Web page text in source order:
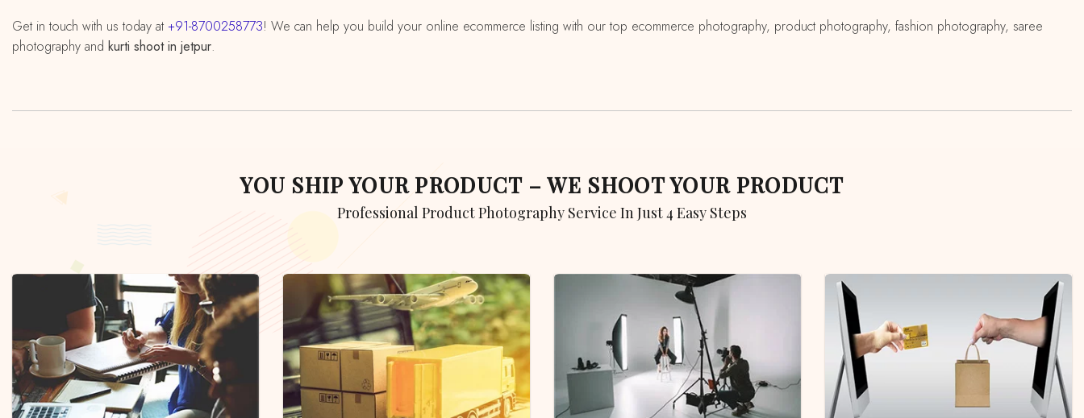
Get in touch with us today at +91-8700258773! We can help you build your online ecommerce listing with our top ecommerce photography, product photography, fashion photography, saree
photography and kurti shoot in jetpur.
YOU SHIP YOUR PRODUCT – WE SHOOT YOUR PRODUCT
Professional Product Photography Service In Just 4 Easy Steps